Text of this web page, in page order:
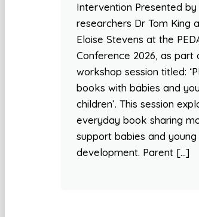
Intervention Presented by
researchers Dr Tom King
Eloise Stevens at the
Conference 2026, as part
workshop session titled:
books with babies and
children’. This session
everyday book sharing
support babies and young
development. Parent […]